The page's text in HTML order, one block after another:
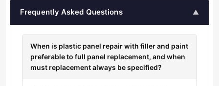
Frequently Asked Questions ▲
When is plastic panel repair with filler and paint
preferable to full panel replacement, and when
must replacement always be specified?